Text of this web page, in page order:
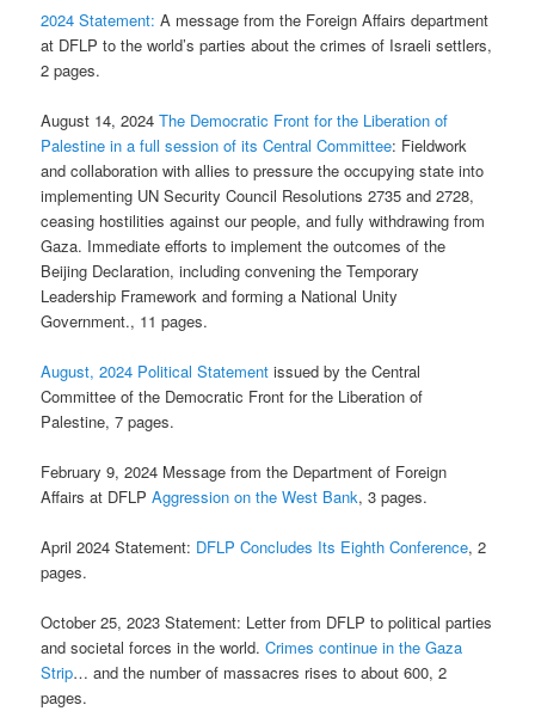
2024 Statement: A message from the Foreign Affairs department
at DFLP to the world’s parties about the crimes of Israeli settlers,
2 pages.
August 14, 2024The Democratic Front for the Liberation of
Palestine in a full session of its Central Committee: Fieldwork
and collaboration with allies to pressure the occupying state into
implementing UN Security Council Resolutions 2735 and 2728,
ceasing hostilities against our people, and fully withdrawing from
Gaza. Immediate efforts to implement the outcomes of the
Beijing Declaration, including convening the Temporary
Leadership Framework and forming a National Unity
Government., 11 pages.
August, 2024 Political Statement issued by the Central
Committee of the Democratic Front for the Liberation of
Palestine, 7 pages.
February 9, 2024 Message from the Department of Foreign
Affairs at DFLPAggression on the West Bank, 3 pages.
April 2024 Statement: DFLP Concludes Its Eighth Conference, 2
pages.
October 25, 2023 Statement: Letter from DFLP to political parties
and societal forces in the world.Crimes continue in the Gaza
Strip… and the number of massacres rises to about 600, 2
pages.